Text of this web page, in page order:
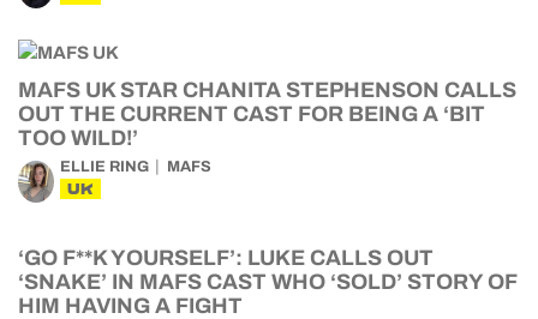
MAFS UK STAR CHANITA STEPHENSON CALLS
OUT THE CURRENT CAST FOR BEING A ‘BIT
TOO WILD!’
ELLIE RING MAFS
UK
‘GO F**K YOURSELF’: LUKE CALLS OUT
‘SNAKE’ IN MAFS CAST WHO ‘SOLD’ STORY OF
HIM HAVING A FIGHT